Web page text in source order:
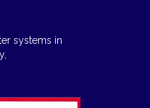
systems in
,